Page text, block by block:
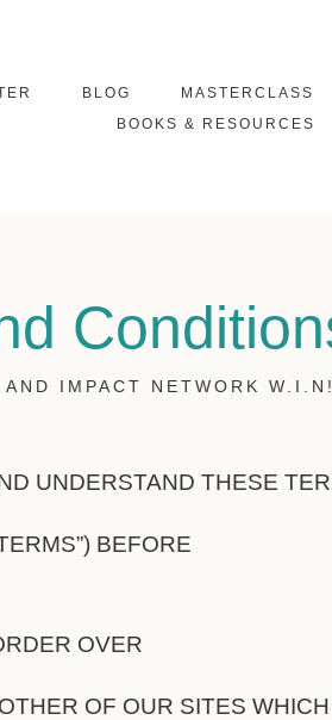
BLOG
MASTERCLASS
BOOKS & RESOURCES
AND IMPACT NETWORK
UNDERSTAND THESE
BEFORE
OVER
OF OUR SITES